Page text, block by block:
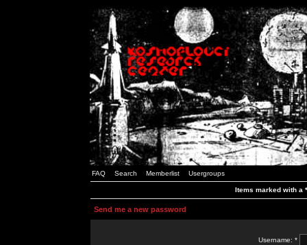
FAQ Search Memberlist Usergroups
Items marked with a
Send me a new password
Username: *